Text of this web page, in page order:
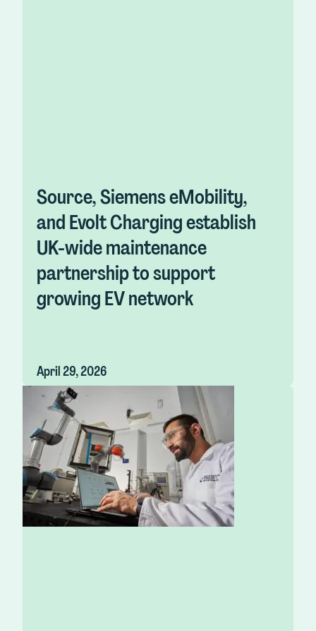
Source, Siemens eMobility,
and Evolt Charging establish
UK-wide maintenance
partnership to support
growing EV network
April 29, 2026